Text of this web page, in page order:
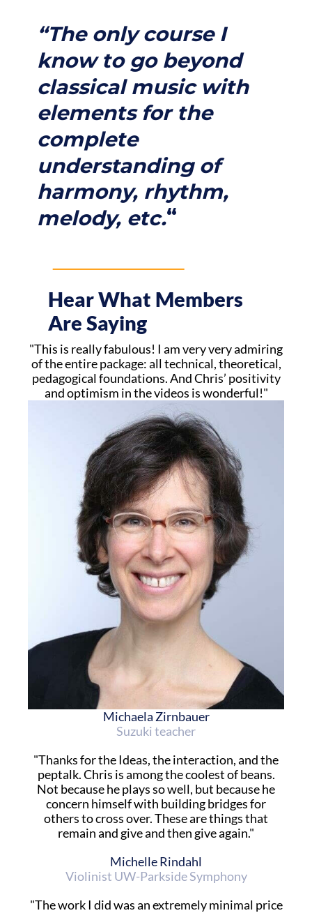
“The only course I
know to go beyond
classical music with
elements for the
complete
understanding of
harmony, rhythm,
melody, etc.“
Hear What Members
Are Saying
"This is really fabulous! I am very very admiring
of the entire package: all technical, theoretical,
pedagogical foundations. And Chris’ positivity
and optimism in the videos is wonderful!"
Michaela Zirnbauer
Suzuki teacher
"Thanks for the Ideas, the interaction, and the
peptalk. Chris is among the coolest of beans.
Not because he plays so well, but because he
concern himself with building bridges for
others to cross over. These are things that
remain and give and then give again."
Michelle Rindahl
Violinist UW-Parkside Symphony
"The work I did was an extremely minimal price